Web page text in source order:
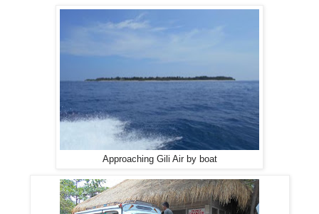
Approaching Gili Air by boat